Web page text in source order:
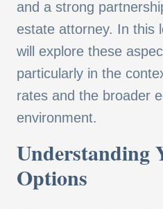
and a strong
estate attorney. In this
will explore these
particularly in the
rates and the broader
environment.
Understanding
Options